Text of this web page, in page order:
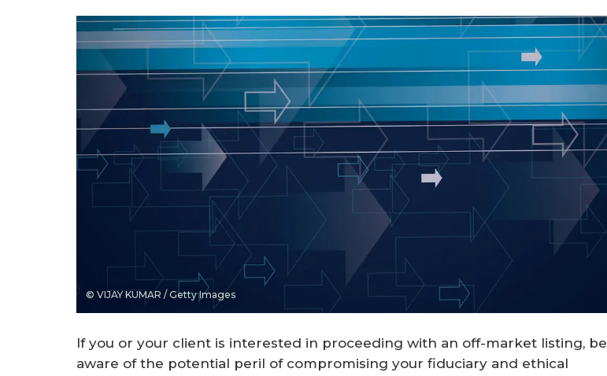
e
© VIJAY KUMAR / Getty Images
If you or your client is interested in proceeding with an off-market listing, be
aware of the potential peril of compromising your fiduciary and ethical